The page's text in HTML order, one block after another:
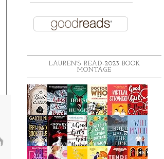
LAUREN'S READ-2023 BOOK
MONTAGE